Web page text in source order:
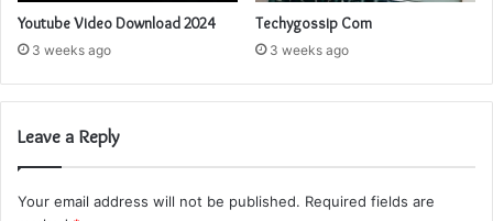
Youtube Video Download 2024
3 weeks ago
Techygossip Com
3 weeks ago
Leave a Reply
Your email address will not be published. Required fields are